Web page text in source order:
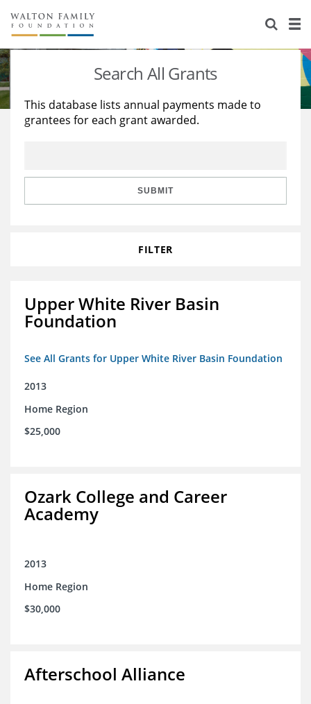
About Us
Staff
Reports & Financials
Stories
Education
Learning
Search All Grants
This database lists annual payments made to
grantees for each grant awarded.
SUBMIT
FILTER
Upper White River Basin
Foundation
See All Grants for Upper White River Basin Foundation
2013
Home Region
$25,000
Ozark College and Career
Academy
2013
Home Region
$30,000
Afterschool Alliance